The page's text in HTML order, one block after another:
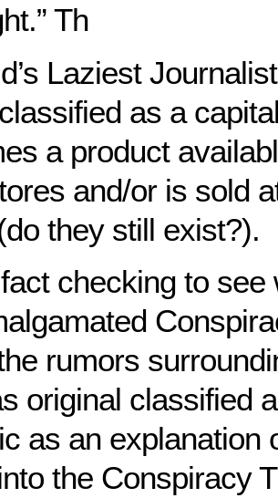
Th
Laziest
as a
a product
and/or is sold
they still exist?).
checking to see
rumors
original classified
as an explanation
the Conspiracy